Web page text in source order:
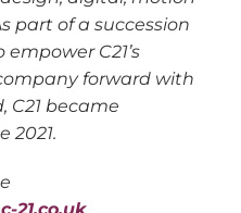
part of a succession
C21’s
forward with
C21 became
2021.